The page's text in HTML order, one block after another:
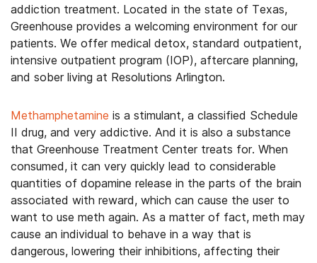
addiction treatment. Located in the state of Texas,
Greenhouse provides a welcoming environment for our
patients. We offer medical detox, standard outpatient,
intensive outpatient program (IOP), aftercare planning,
and sober living at Resolutions Arlington.
Methamphetamine is a stimulant, a classified Schedule
II drug, and very addictive. And it is also a substance
that Greenhouse Treatment Center treats for. When
consumed, it can very quickly lead to considerable
quantities of dopamine release in the parts of the brain
associated with reward, which can cause the user to
want to use meth again. As a matter of fact, meth may
cause an individual to behave in a way that is
dangerous, lowering their inhibitions, affecting their